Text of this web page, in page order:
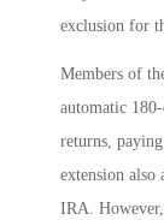
exclusion for
Members of
automatic
returns,
extension
IRA.